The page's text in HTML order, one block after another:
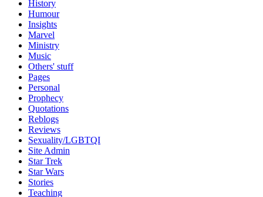
History
Humour
Insights
Marvel
Ministry
Music
Others' stuff
Pages
Personal
Prophecy
Quotations
Reblogs
Reviews
Sexuality/LGBTQI
Site Admin
Star Trek
Star Wars
Stories
Teaching